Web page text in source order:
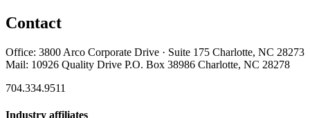
Contact
Office: 3800 Arco Corporate Drive · Suite 175 Charlotte, NC 28273
Mail: 10926 Quality Drive P.O. Box 38986 Charlotte, NC 28278
704.334.9511
Industry affiliates